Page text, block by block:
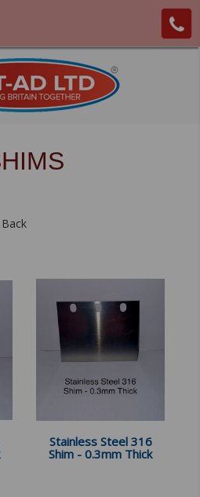
Back
Stainless Steel 316
Shim - 0.3mm Thick